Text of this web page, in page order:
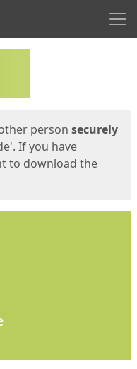
person securely
If you have
to download the